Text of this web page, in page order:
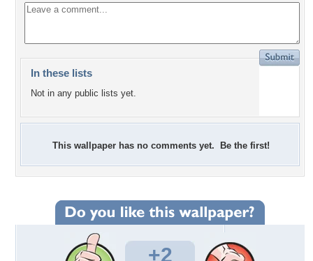
In these lists
Not in any public lists yet.
This wallpaper has no comments yet. Be the first!
+2